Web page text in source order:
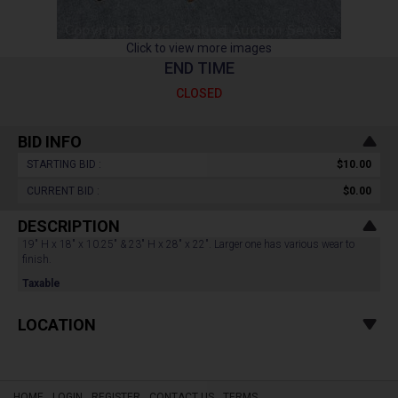
Click to view more images
END TIME
CLOSED
BID INFO
STARTING BID : $10.00
CURRENT BID : $0.00
DESCRIPTION
19" H x 18" x 10.25" & 23" H x 28" x 22". Larger one has various wear to
finish.
Taxable
LOCATION